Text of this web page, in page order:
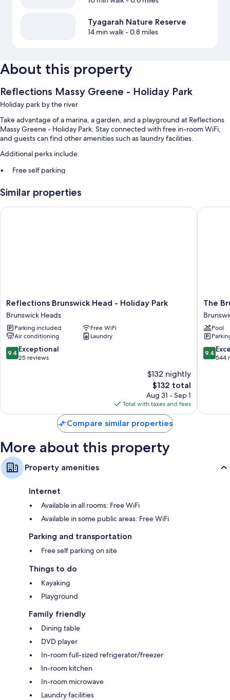
Tyagarah Nature Reserve
14 min walk- 0.8 miles
About this property
Reflections Massy Greene - Holiday Park
Holiday park by the river
Take advantage of a marina, a garden, and a playground at Reflections
Massy Greene - Holiday Park. Stay connected with free in-room WiFi,
and guests can find other amenities such as laundry facilities.
Additional perks include:
Free self parking
Wardrobes/closets, separate sitting areas, and separate dining
areas
Similar properties
Reflections
Brunswick
Head
-
Holiday
Park
Brunswick
Reflections Brunswick Head - Holiday Park
Brunswick Heads
Parking included
Free WiFi
Air conditioning
Laundry
9.4
out
9.4 Exceptional
25 reviews
$132 nightly
The
price
is
$132
$132 total
Aug 31 - Sep 1
Total with taxes and fees
Reflections Brunswick Head - Holiday Park
The
Heads
Heads
The
Pool
9.4
out
9.4
544
The
Compare similar properties
More about this property
Property amenities
Internet
Available in all rooms: Free WiFi
Available in some public areas: Free WiFi
Parking and transportation
Free self parking on site
Things to do
Kayaking
Playground
Family friendly
Dining table
DVD player
In-room full-sized refrigerator/freezer
In-room kitchen
In-room microwave
Laundry facilities